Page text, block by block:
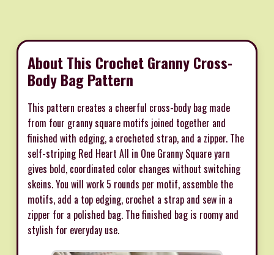
About This Crochet Granny Cross-
Body Bag Pattern
This pattern creates a cheerful cross-body bag made
from four granny square motifs joined together and
finished with edging, a crocheted strap, and a zipper. The
self-striping Red Heart All in One Granny Square yarn
gives bold, coordinated color changes without switching
skeins. You will work 5 rounds per motif, assemble the
motifs, add a top edging, crochet a strap and sew in a
zipper for a polished bag. The finished bag is roomy and
stylish for everyday use.